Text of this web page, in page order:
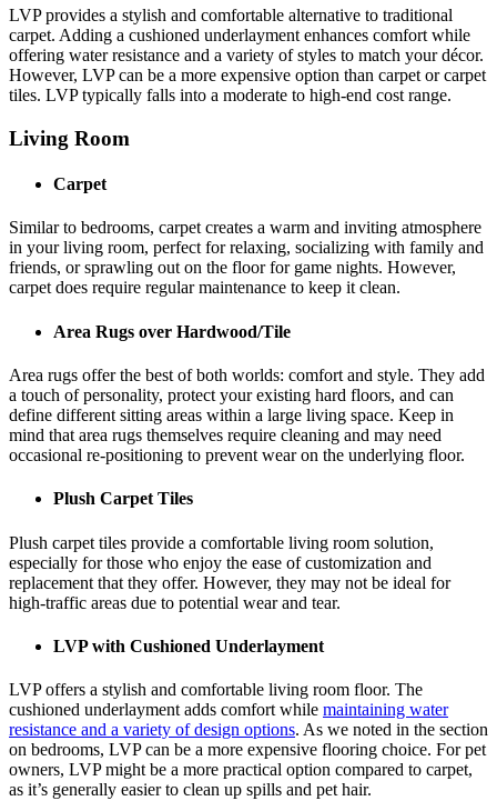
LVP provides a stylish and comfortable alternative to traditional
carpet. Adding a cushioned underlayment enhances comfort while
offering water resistance and a variety of styles to match your décor.
However, LVP can be a more expensive option than carpet or carpet
tiles. LVP typically falls into a moderate to high-end cost range.
Living Room
Carpet
Similar to bedrooms, carpet creates a warm and inviting atmosphere
in your living room, perfect for relaxing, socializing with family and
friends, or sprawling out on the floor for game nights. However,
carpet does require regular maintenance to keep it clean.
Area Rugs over Hardwood/Tile
Area rugs offer the best of both worlds: comfort and style. They add
a touch of personality, protect your existing hard floors, and can
define different sitting areas within a large living space. Keep in
mind that area rugs themselves require cleaning and may need
occasional re-positioning to prevent wear on the underlying floor.
Plush Carpet Tiles
Plush carpet tiles provide a comfortable living room solution,
especially for those who enjoy the ease of customization and
replacement that they offer. However, they may not be ideal for
high-traffic areas due to potential wear and tear.
LVP with Cushioned Underlayment
LVP offers a stylish and comfortable living room floor. The
cushioned underlayment adds comfort while maintaining water
resistance and a variety of design options. As we noted in the section
on bedrooms, LVP can be a more expensive flooring choice. For pet
owners, LVP might be a more practical option compared to carpet,
as it’s generally easier to clean up spills and pet hair.